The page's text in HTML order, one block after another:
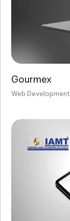
Gourmex
Web Development